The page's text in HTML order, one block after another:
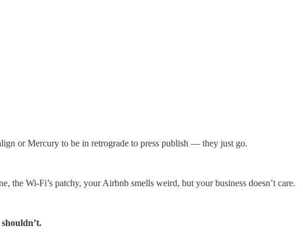
or Mercury to be in retrograde to press publish — they just go.
the Wi-Fi’s patchy, your Airbnb smells weird, but your business doesn’t care.